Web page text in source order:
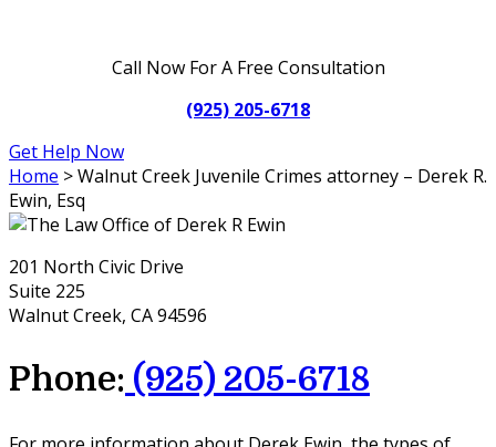
Call Now For A Free Consultation
(925) 205-6718
Get Help Now
Home >Walnut Creek Juvenile Crimes attorney – Derek R.
Ewin, Esq
201 North Civic Drive
Suite 225
Walnut Creek, CA 94596
Phone: (925) 205-6718